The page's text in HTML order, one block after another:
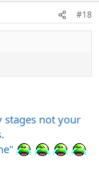
#18
stages not your